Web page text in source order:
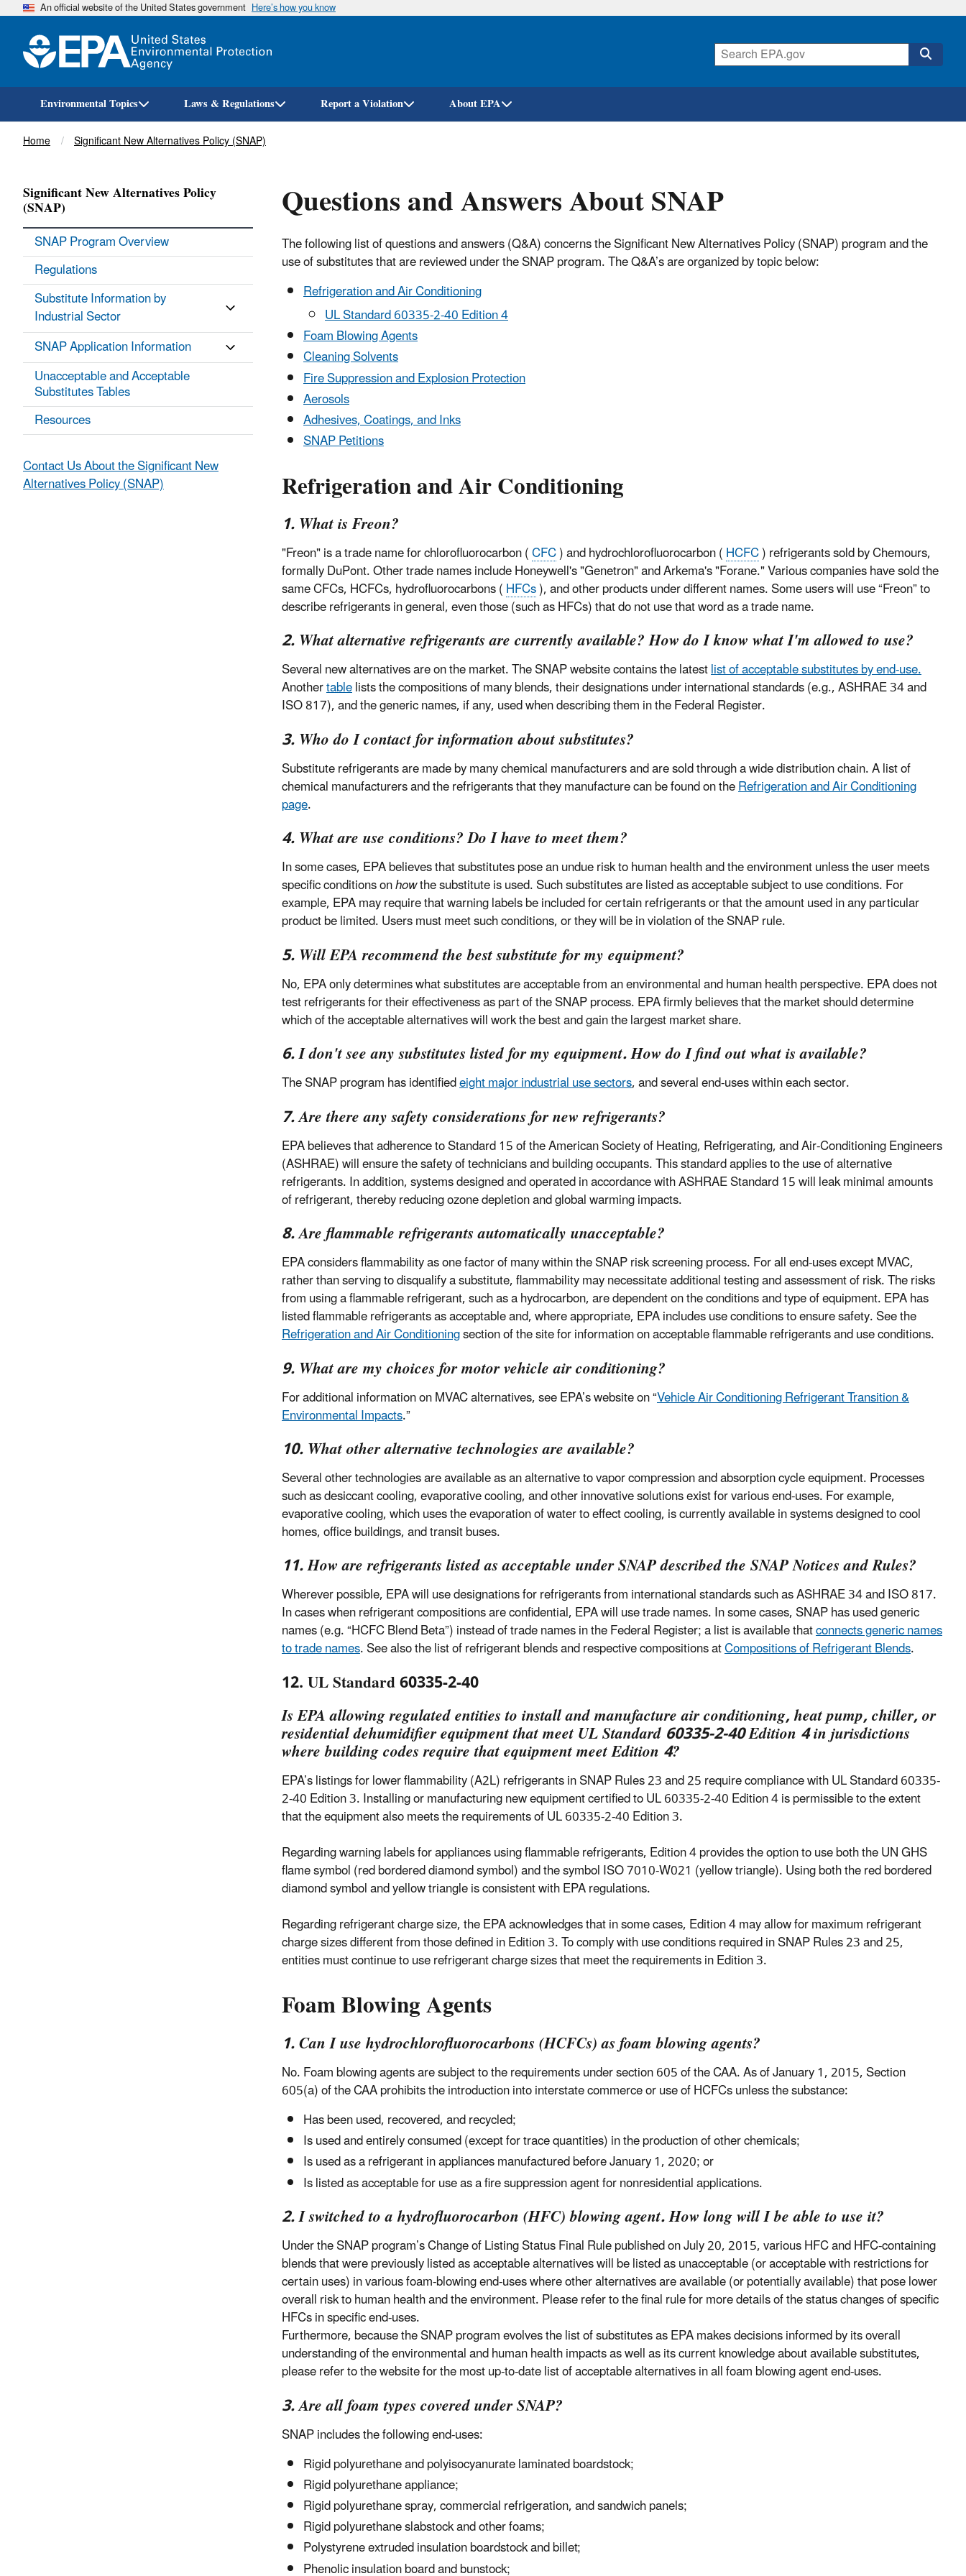
Skip
An official website of the United States government Here’s how you know
Environmental Topics Laws & Regulations Report a Violation About EPA
Breadcrumb
Home Significant New Alternatives Policy (SNAP)
Questions and Answers About SNAP
The following list of questions and answers (Q&A) concerns the Significant New Alternatives Policy (SNAP) program and the
use of substitutes that are reviewed under the SNAP program. The Q&A’s are organized by topic below:
Refrigeration and Air Conditioning
UL Standard 60335-2-40 Edition 4
Foam Blowing Agents
Cleaning Solvents
Fire Suppression and Explosion Protection
Aerosols
Adhesives, Coatings, and Inks
SNAP Petitions
Refrigeration and Air Conditioning
1. What is Freon?
"Freon" is a trade name for chlorofluorocarbon (CFC) and hydrochlorofluorocarbon (HCFC) refrigerants sold by Chemours,
formally DuPont. Other trade names include Honeywell's "Genetron" and Arkema's "Forane." Various companies have sold the
same CFCs, HCFCs, hydrofluorocarbons (HFCs), and other products under different names. Some users will use “Freon” to
describe refrigerants in general, even those (such as HFCs) that do not use that word as a trade name.
2. What alternative refrigerants are currently available? How do I know what I'm allowed to use?
Several new alternatives are on the market. The SNAP website contains the latestlist of acceptable substitutes by end-use.
Anothertablelists the compositions of many blends, their designations under international standards (e.g., ASHRAE 34 and
ISO 817), and the generic names, if any, used when describing them in the Federal Register.
3. Who do I contact for information about substitutes?
Substitute refrigerants are made by many chemical manufacturers and are sold through a wide distribution chain. A list of
chemical manufacturers and the refrigerants that they manufacture can be found on theRefrigeration and Air Conditioning
page.
4. What are use conditions? Do I have to meet them?
In some cases, EPA believes that substitutes pose an undue risk to human health and the environment unless the user meets
specific conditions onhowthe substitute is used. Such substitutes are listed as acceptable subject to use conditions. For
example, EPA may require that warning labels be included for certain refrigerants or that the amount used in any particular
product be limited. Users must meet such conditions, or they will be in violation of the SNAP rule.
5. Will EPA recommend the best substitute for my equipment?
No, EPA only determines what substitutes are acceptable from an environmental and human health perspective. EPA does not
test refrigerants for their effectiveness as part of the SNAP process. EPA firmly believes that the market should determine
which of the acceptable alternatives will work the best and gain the largest market share.
6. I don't see any substitutes listed for my equipment. How do I find out what is available?
The SNAP program has identifiedeight major industrial use sectors, and several end-uses within each sector.
7. Are there any safety considerations for new refrigerants?
EPA believes that adherence to Standard 15 of the American Society of Heating, Refrigerating, and Air-Conditioning Engineers
(ASHRAE) will ensure the safety of technicians and building occupants. This standard applies to the use of alternative
refrigerants. In addition, systems designed and operated in accordance with ASHRAE Standard 15 will leak minimal amounts
of refrigerant, thereby reducing ozone depletion and global warming impacts.
8. Are flammable refrigerants automatically unacceptable?
EPA considers flammability as one factor of many within the SNAP risk screening process. For all end-uses except MVAC,
rather than serving to disqualify a substitute, flammability may necessitate additional testing and assessment of risk. The risks
from using a flammable refrigerant, such as a hydrocarbon, are dependent on the conditions and type of equipment. EPA has
listed flammable refrigerants as acceptable and, where appropriate, EPA includes use conditions to ensure safety. See the
Refrigeration and Air Conditioningsection of the site for information on acceptable flammable refrigerants and use conditions.
9. What are my choices for motor vehicle air conditioning?
For additional information on MVAC alternatives, see EPA’s website on “Vehicle Air Conditioning Refrigerant Transition &
Environmental Impacts.”
10. What other alternative technologies are available?
Several other technologies are available as an alternative to vapor compression and absorption cycle equipment. Processes
such as desiccant cooling, evaporative cooling, and other innovative solutions exist for various end-uses. For example,
evaporative cooling, which uses the evaporation of water to effect cooling, is currently available in systems designed to cool
homes, office buildings, and transit buses.
11. How are refrigerants listed as acceptable under SNAP described the SNAP Notices and Rules?
Wherever possible, EPA will use designations for refrigerants from international standards such as ASHRAE 34 and ISO 817.
In cases when refrigerant compositions are confidential, EPA will use trade names. In some cases, SNAP has used generic
names (e.g. “HCFC Blend Beta”) instead of trade names in the Federal Register; a list is available thatconnects generic names
to trade names. See also the list of refrigerant blends and respective compositions atCompositions of Refrigerant Blends.
12. UL Standard 60335-2-40
Is EPA allowing regulated entities to install and manufacture air conditioning, heat pump, chiller, or
residential dehumidifier equipment that meet UL Standard 60335-2-40 Edition 4 in jurisdictions
where building codes require that equipment meet Edition 4?
EPA’s listings for lower flammability (A2L) refrigerants in SNAP Rules 23 and 25 require compliance with UL Standard 60335-
2-40 Edition 3. Installing or manufacturing new equipment certified to UL 60335-2-40 Edition 4 is permissible to the extent
that the equipment also meets the requirements of UL 60335-2-40 Edition 3.
Regarding warning labels for appliances using flammable refrigerants, Edition 4 provides the option to use both the UN GHS
flame symbol (red bordered diamond symbol) and the symbol ISO 7010-W021 (yellow triangle). Using both the red bordered
diamond symbol and yellow triangle is consistent with EPA regulations.
Regarding refrigerant charge size, the EPA acknowledges that in some cases, Edition 4 may allow for maximum refrigerant
charge sizes different from those defined in Edition 3. To comply with use conditions required in SNAP Rules 23 and 25,
entities must continue to use refrigerant charge sizes that meet the requirements in Edition 3.
Foam Blowing Agents
1. Can I use hydrochlorofluorocarbons (HCFCs) as foam blowing agents?
No. Foam blowing agents are subject to the requirements under section 605 of the CAA. As of January 1, 2015, Section
605(a) of the CAA prohibits the introduction into interstate commerce or use of HCFCs unless the substance:
Has been used, recovered, and recycled;
Is used and entirely consumed (except for trace quantities) in the production of other chemicals;
Is used as a refrigerant in appliances manufactured before January 1, 2020; or
Is listed as acceptable for use as a fire suppression agent for nonresidential applications.
2. I switched to a hydrofluorocarbon (HFC) blowing agent. How long will I be able to use it?
Under the SNAP program’s Change of Listing Status Final Rule published on July 20, 2015, various HFC and HFC-containing
blends that were previously listed as acceptable alternatives will be listed as unacceptable (or acceptable with restrictions for
certain uses) in various foam-blowing end-uses where other alternatives are available (or potentially available) that pose lower
overall risk to human health and the environment. Please refer to the final rule for more details of the status changes of specific
HFCs in specific end-uses.
Furthermore, because the SNAP program evolves the list of substitutes as EPA makes decisions informed by its overall
understanding of the environmental and human health impacts as well as its current knowledge about available substitutes,
please refer to the website for the most up-to-date list of acceptable alternatives in all foam blowing agent end-uses.
3. Are all foam types covered under SNAP?
SNAP includes the following end-uses:
Rigid polyurethane and polyisocyanurate laminated boardstock;
Rigid polyurethane appliance;
Rigid polyurethane spray, commercial refrigeration, and sandwich panels;
Rigid polyurethane slabstock and other foams;
Polystyrene extruded insulation boardstock and billet;
Phenolic insulation board and bunstock;
Significant New Alternatives Policy
(SNAP)
SNAP Program Overview
Regulations
Substitute Information by
Industrial Sector
SNAP Application Information
Unacceptable and Acceptable
Substitutes Tables
Resources
Contact Us About the Significant New
Alternatives Policy (SNAP)